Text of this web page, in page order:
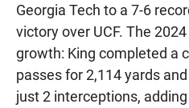
Georgia Tech to a 7-6
victory over UCF. The
growth: King completed a
passes for 2,114 yards
just 2 interceptions,